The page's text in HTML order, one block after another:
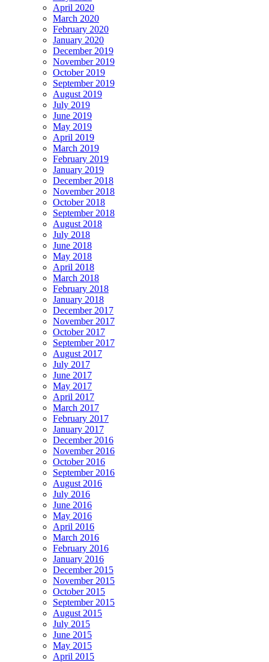
April 2020
March 2020
February 2020
January 2020
December 2019
November 2019
October 2019
September 2019
August 2019
July 2019
June 2019
May 2019
April 2019
March 2019
February 2019
January 2019
December 2018
November 2018
October 2018
September 2018
August 2018
July 2018
June 2018
May 2018
April 2018
March 2018
February 2018
January 2018
December 2017
November 2017
October 2017
September 2017
August 2017
July 2017
June 2017
May 2017
April 2017
March 2017
February 2017
January 2017
December 2016
November 2016
October 2016
September 2016
August 2016
July 2016
June 2016
May 2016
April 2016
March 2016
February 2016
January 2016
December 2015
November 2015
October 2015
September 2015
August 2015
July 2015
June 2015
May 2015
April 2015